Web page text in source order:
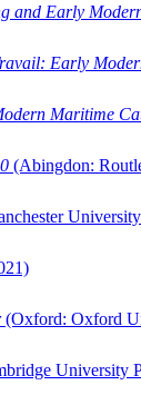
and Early
Early
Maritime
(Abingdon:
(Oxford: Oxford
University